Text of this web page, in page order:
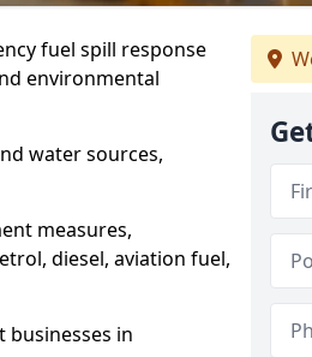
fuel spill response
environmental
water sources,
measures,
diesel, aviation fuel,
in